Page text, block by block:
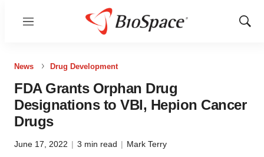
Menu
Show
News Drug Development
FDA Grants Orphan Drug
Designations to VBI, Hepion Cancer
Drugs
June 17, 2022 | 3 min read | Mark Terry